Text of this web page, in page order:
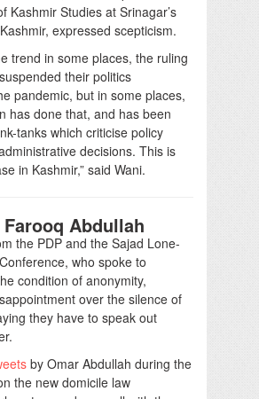
Kashmir Studies at Srinagar’s
expressed scepticism.
trend in some places, the ruling
their politics
pandemic, but in some places,
has done that, and has been
tanks which criticise policy
decisions. This is
in Kashmir,” said Wani.
Abdullah
the PDP and the Sajad Lone-
who spoke to
condition of anonymity,
over the silence of
they have to speak out
by Omar Abdullah during the
the new domicile law